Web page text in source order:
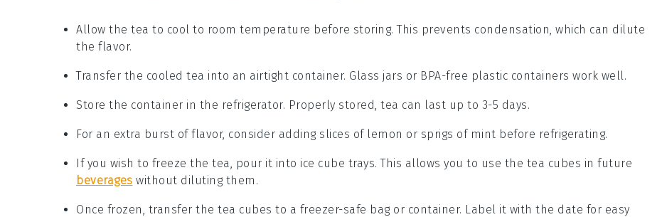
Allow the tea to cool to room temperature before storing. This prevents condensation, which can dilute
the flavor.
Transfer the cooled tea into an airtight container. Glass jars or BPA-free plastic containers work well.
Store the container in the refrigerator. Properly stored, tea can last up to 3-5 days.
For an extra burst of flavor, consider adding slices of lemon or sprigs of mint before refrigerating.
If you wish to freeze the tea, pour it into ice cube trays. This allows you to use the tea cubes in future
beverages without diluting them.
Once frozen, transfer the tea cubes to a freezer-safe bag or container. Label it with the date for easy